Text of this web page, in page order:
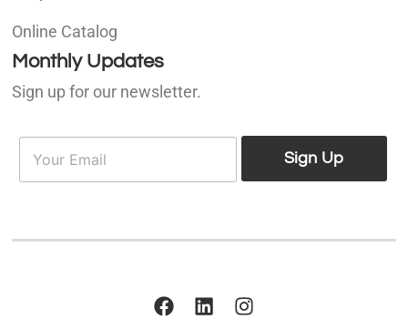
Online Catalog
Monthly Updates
Sign up for our newsletter.
E
a
Sign Up